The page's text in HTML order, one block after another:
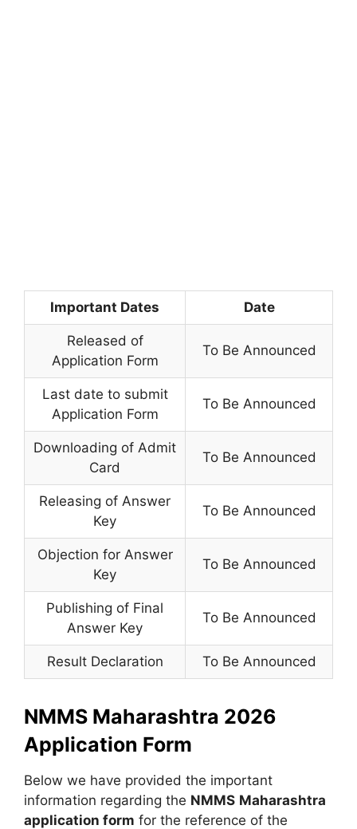
Important Dates Date
Released of
Application Form
To Be Announced
Last date to submit
Application Form
To Be Announced
Downloading of Admit
Card
To Be Announced
Releasing of Answer
Key
To Be Announced
Objection for Answer
Key
To Be Announced
Publishing of Final
Answer Key
To Be Announced
Result Declaration To Be Announced
NMMS Maharashtra 2026
Application Form
Below we have provided the important
information regarding the NMMS Maharashtra
application form for the reference of the